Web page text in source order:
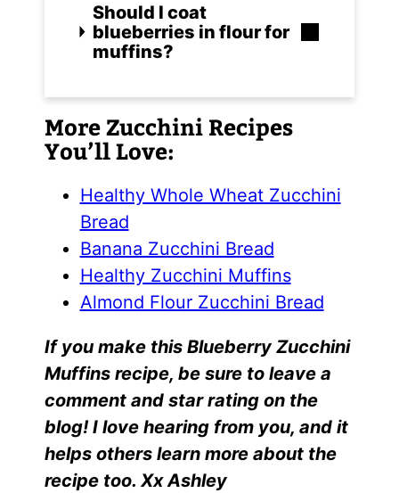
Should I coat
blueberries in flour for
muffins?
More Zucchini Recipes
You’ll Love:
Healthy Whole Wheat Zucchini
Bread
Banana Zucchini Bread
Healthy Zucchini Muffins
Almond Flour Zucchini Bread
If you make thisBlueberry Zucchini
Muffins recipe, be sure to leave a
comment and star rating on the
blog! I love hearing from you, and it
helps others learn more about the
recipe too. Xx Ashley